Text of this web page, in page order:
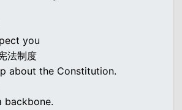
you
法制度
about the Constitution.
backbone.